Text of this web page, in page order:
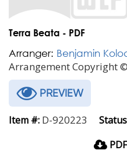
Terra Beata - PDF
Arranger: Benjamin
Arrangement Copyright
PREVIEW
Item #: D-920223